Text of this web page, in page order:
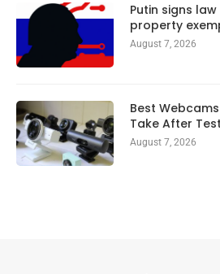
Putin signs
property
August 7, 2026
Best
Take After
August 7, 2026